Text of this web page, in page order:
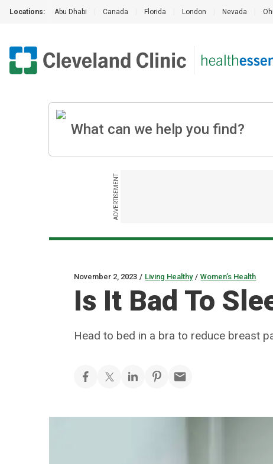
Locations: Abu Dhabi Canada Florida London Nevada
ADVERTISEMENT
November 2, 2023 / Living Healthy / Women’s Health
Is It Bad To
Head to bed in a bra to reduce breast